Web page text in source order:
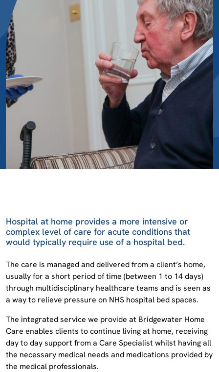
Hospital at home provides a more intensive or
complex level of care for acute conditions that
would typically require use of a hospital bed.
The care is managed and delivered from a client’s home,
usually for a short period of time (between 1 to 14 days)
through multidisciplinary healthcare teams and is seen as
a way to relieve pressure on NHS hospital bed spaces.
The integrated service we provide at Bridgewater Home
Care enables clients to continue living at home, receiving
day to day support from a Care Specialist whilst having all
the necessary medical needs and medications provided by
the medical professionals.